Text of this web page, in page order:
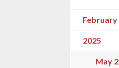
February
2025
May